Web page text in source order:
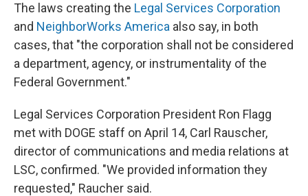
The laws creating the Legal Services Corporation
and NeighborWorks America also say, in both
cases, that "the corporation shall not be considered
a department, agency, or instrumentality of the
Federal Government."
Legal Services Corporation President Ron Flagg
met with DOGE staff on April 14, Carl Rauscher,
director of communications and media relations at
LSC, confirmed. "We provided information they
requested," Raucher said.